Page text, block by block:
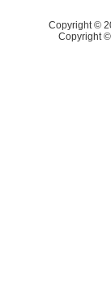
Copyright ©
Copyright